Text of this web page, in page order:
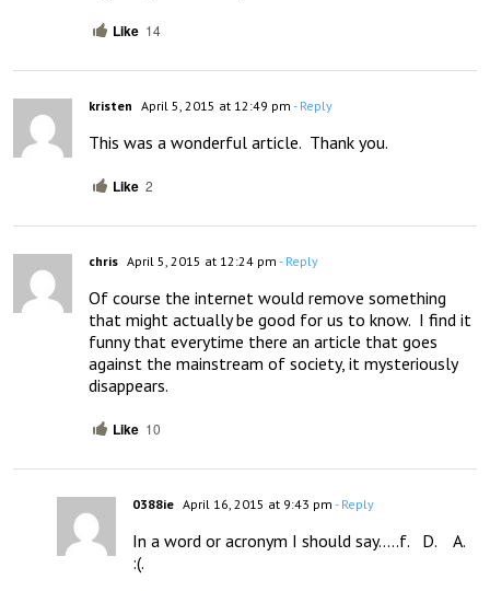
Like 14
kristen April 5, 2015 at 12:49 pm - Reply
This was a wonderful article.  Thank you.
Like 2
chris April 5, 2015 at 12:24 pm - Reply
Of course the internet would remove something
that might actually be good for us to know.  I find it
funny that everytime there an article that goes
against the mainstream of society, it mysteriously
disappears.
Like 10
0388ie April 16, 2015 at 9:43 pm - Reply
In a word or acronym I should say…..f.   D.    A.
:(.